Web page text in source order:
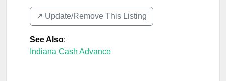
↗️ Update/Remove This Listing
See Also:
Indiana Cash Advance